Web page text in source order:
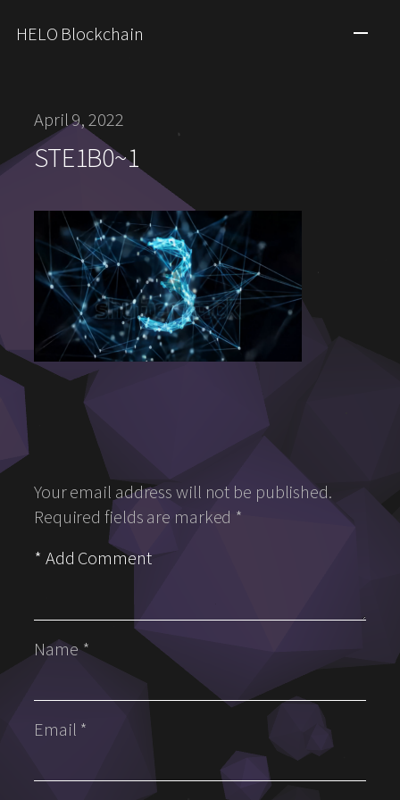
HELO Blockchain
April 9, 2022
STE1B0~1
Your email address will not be published.
Required fields are marked *
Name*
Email *